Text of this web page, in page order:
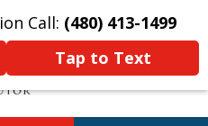
Call: (480) 413-1499
Tap to Text